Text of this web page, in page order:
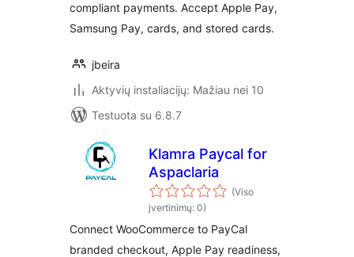
compliant payments. Accept Apple Pay,
Samsung Pay, cards, and stored cards.
jbeira
Aktyvių instaliacijų: Mažiau nei 10
Testuota su 6.8.7
Klamra Paycal for
Aspaclaria
(Viso
įvertinimų: 0)
Connect WooCommerce to PayCal
branded checkout, Apple Pay readiness,